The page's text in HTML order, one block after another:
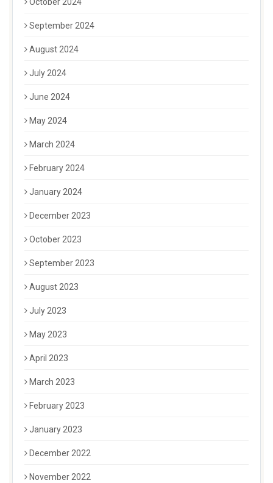
October 2024
September 2024
August 2024
July 2024
June 2024
May 2024
March 2024
February 2024
January 2024
December 2023
October 2023
September 2023
August 2023
July 2023
May 2023
April 2023
March 2023
February 2023
January 2023
December 2022
November 2022